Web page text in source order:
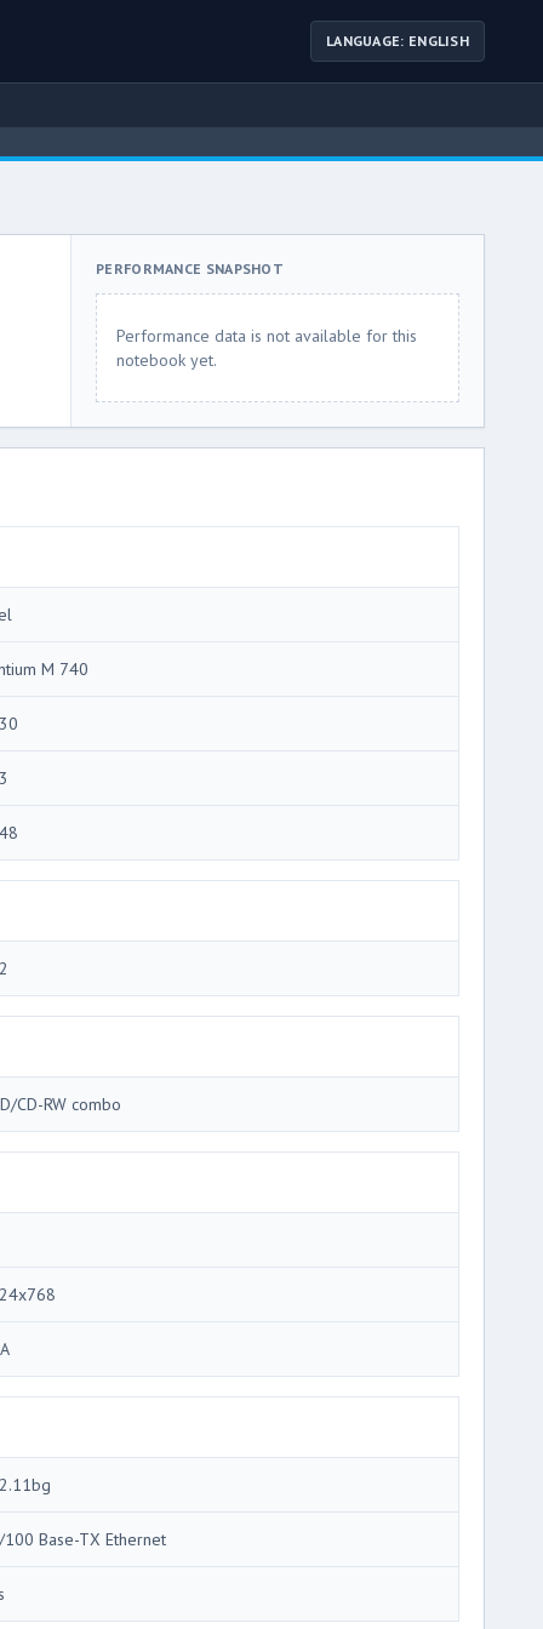
LANGUAGE: ENGLISH
PERFORMANCE SNAPSHOT
Performance data is not available for this
notebook yet.
M 740
CD-RW combo
Base-TX Ethernet